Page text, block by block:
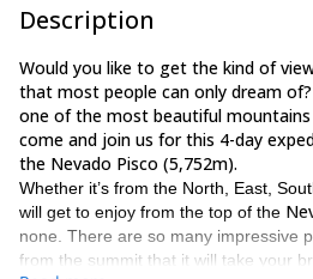
Description
Would you like to get the kind of
that most people can only dream
one of the most beautiful
come and join us for this 4-day
the Nevado Pisco (5,752m).
Whether it’s from the North, East,
will get to enjoy from the top of the
none. There are so many impressive
from the summit that it will take your